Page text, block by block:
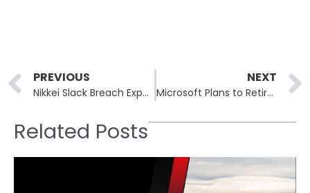
Prev
PREVIOUS
Nikkei Slack Breach Exposes 17,000 Employees’ and Partners’ Data
NEXT
Microsoft Plans to Retire Defender Application Guard for Office by 2027
Related Posts